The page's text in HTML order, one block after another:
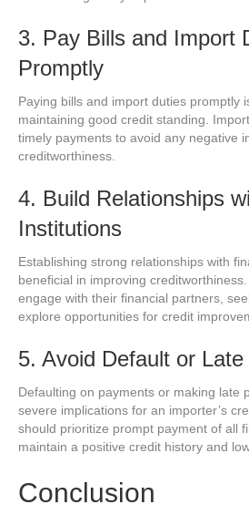
3. Pay Bills and Import
Promptly
Paying bills and import duties promptly
maintaining good credit standing.
timely payments to avoid any negative
creditworthiness.
4. Build Relationships
Institutions
Establishing strong relationships with
beneficial in improving
engage with their financial partners,
explore opportunities for credit
5. Avoid Default or
Defaulting on payments or making late
severe implications for an importer’s
should prioritize prompt payment of all
maintain a positive credit history and
Conclusion